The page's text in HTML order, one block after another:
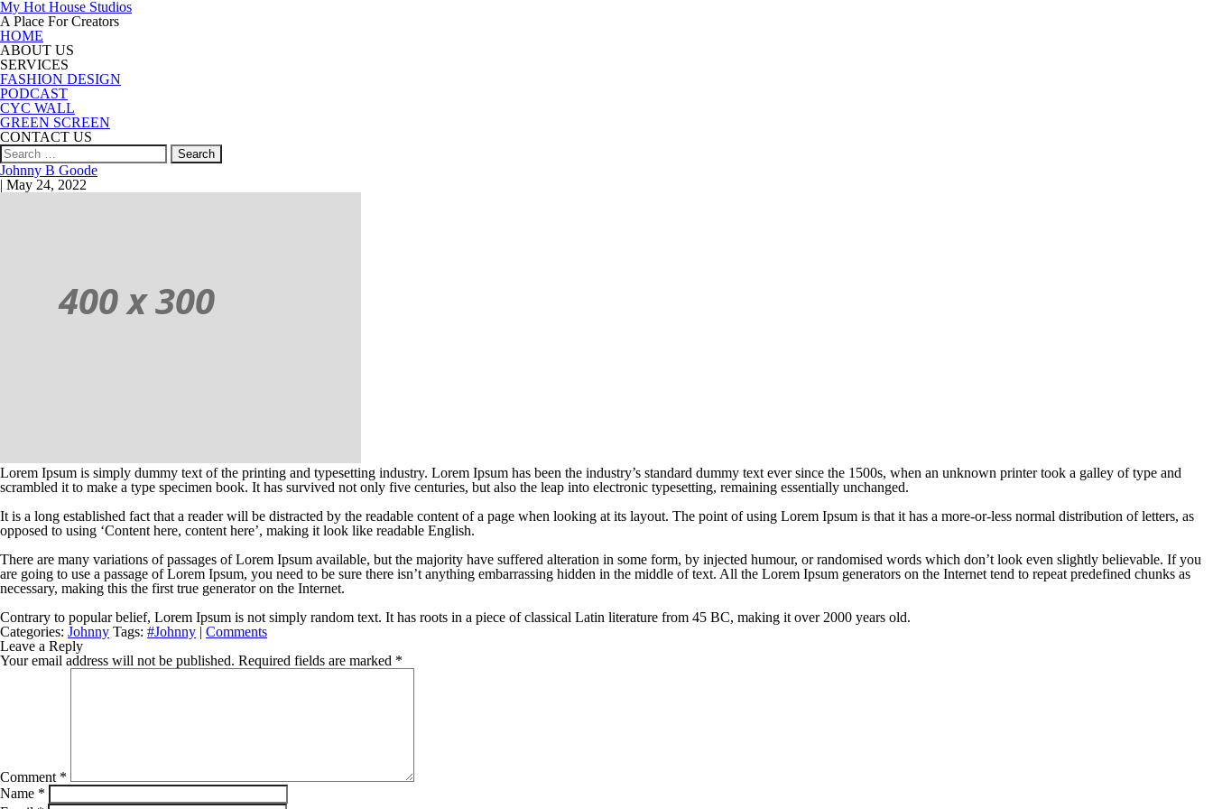
My Hot House Studios
A Place For Creators
HOME
ABOUT US
SERVICES
FASHION DESIGN
PODCAST
CYC WALL
GREEN SCREEN
CONTACT US
Search
for:
Johnny B Goode
| May 24, 2022
Lorem Ipsum is simply dummy text of the printing and typesetting industry. Lorem Ipsum has been the industry’s standard dummy text ever since the 1500s, when an unknown printer took a galley of type and
scrambled it to make a type specimen book. It has survived not only five centuries, but also the leap into electronic typesetting, remaining essentially unchanged.
It is a long established fact that a reader will be distracted by the readable content of a page when looking at its layout. The point of using Lorem Ipsum is that it has a more-or-less normal distribution of letters, as
opposed to using ‘Content here, content here’, making it look like readable English.
There are many variations of passages of Lorem Ipsum available, but the majority have suffered alteration in some form, by injected humour, or randomised words which don’t look even slightly believable. If you
are going to use a passage of Lorem Ipsum, you need to be sure there isn’t anything embarrassing hidden in the middle of text. All the Lorem Ipsum generators on the Internet tend to repeat predefined chunks as
necessary, making this the first true generator on the Internet.
Contrary to popular belief, Lorem Ipsum is not simply random text. It has roots in a piece of classical Latin literature from 45 BC, making it over 2000 years old.
Categories: Johnny Tags: #Johnny | Comments
Leave a Reply
Your email address will not be published. Required fields are marked *
Comment *
Name *